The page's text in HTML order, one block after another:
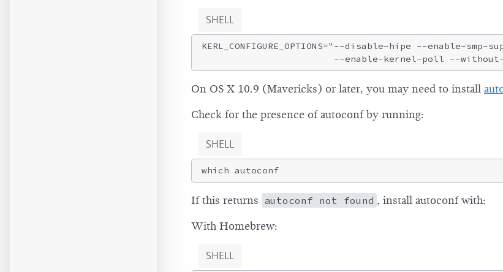
SHELL
KERL_CONFIGURE_OPTIONS="--disable-hipe --enable-
On OS X 10.9 (Mavericks) or later, you may need to install
Check for the presence of autoconf by running:
SHELL
If this returns autoconf not found , install autoconf with:
With Homebrew:
SHELL